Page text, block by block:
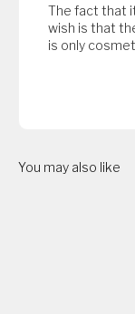
The fact that
wish is that
is only
You may also like